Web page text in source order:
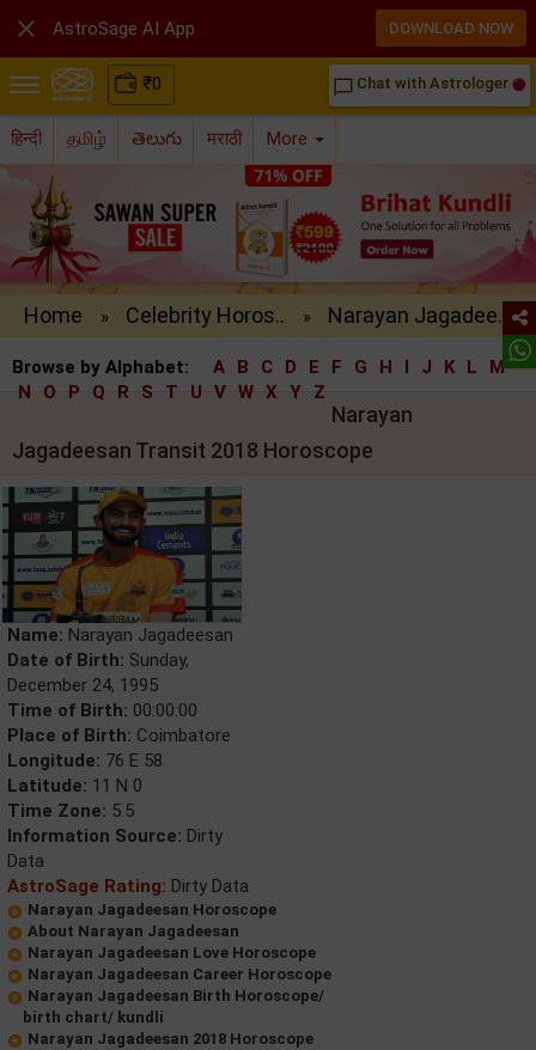
₹0 chat_bubble_outline Chat with Astrologer
हिन्दी தமிழ் తెలుగు मराठी More
Home » Celebrity Horos.. » Narayan Jagadee..
Browse by Alphabet: A B C D E F G H I J K L
M
N
O P Q R S T U V W X Y Z
Narayan
Jagadeesan Transit 2018 Horoscope
Name: Narayan Jagadeesan
Date of Birth: Sunday,
December 24, 1995
Time of Birth: 00:00:00
Place of Birth: Coimbatore
Longitude: 76 E 58
Latitude: 11 N 0
Time Zone: 5.5
Information Source: Dirty
Data
AstroSage Rating: Dirty Data
Narayan Jagadeesan Horoscope
About Narayan Jagadeesan
Narayan Jagadeesan Love Horoscope
Narayan Jagadeesan Career Horoscope
Narayan Jagadeesan Birth Horoscope/
birth chart/ kundli
Narayan Jagadeesan 2018 Horoscope
 AstroSage AI App DOWNLOAD NOW